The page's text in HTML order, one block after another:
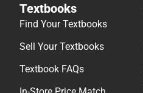
Textbooks
Find Your Textbooks
Sell Your Textbooks
Textbook FAQs